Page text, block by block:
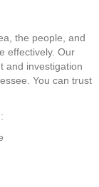
the people, and
effectively. Our
and investigation
You can trust